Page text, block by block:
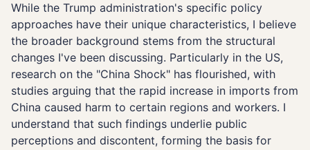
While the Trump administration's specific policy
approaches have their unique characteristics, I believe
the broader background stems from the structural
changes I've been discussing. Particularly in the US,
research on the "China Shock" has flourished, with
studies arguing that the rapid increase in imports from
China caused harm to certain regions and workers. I
understand that such findings underlie public
perceptions and discontent, forming the basis for